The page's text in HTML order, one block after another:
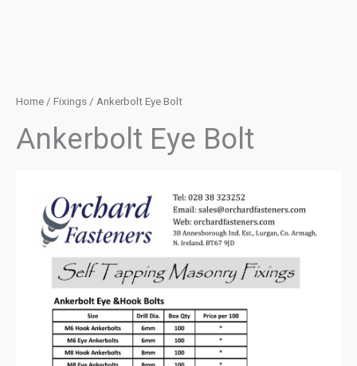
Home / Fixings / Ankerbolt Eye Bolt
Ankerbolt Eye Bolt